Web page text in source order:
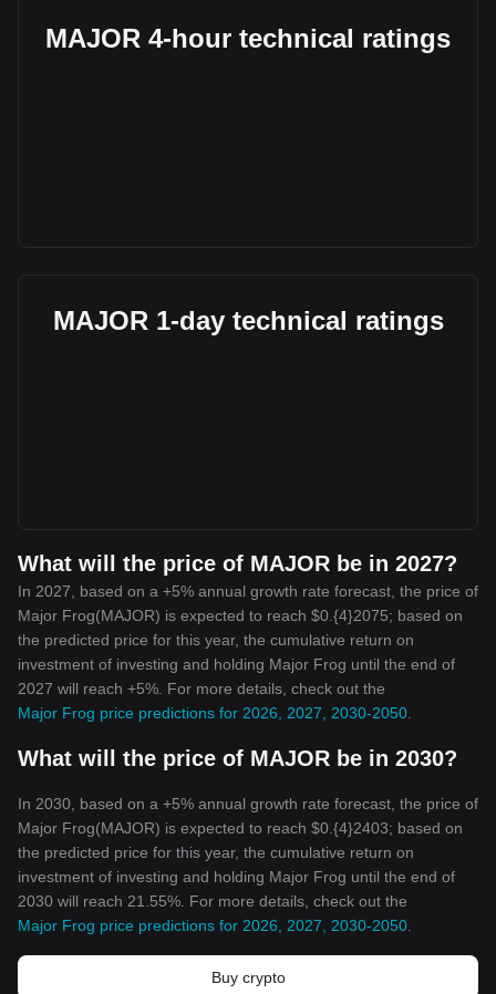
MAJOR 4-hour technical ratings
MAJOR 1-day technical ratings
What will the price of MAJOR be in 2027?
In 2027, based on a +5% annual growth rate forecast, the price of
Major Frog(MAJOR) is expected to reach $0.{4}2075; based on
the predicted price for this year, the cumulative return on
investment of investing and holding Major Frog until the end of
2027 will reach +5%. For more details, check out the
Major Frog price predictions for 2026, 2027, 2030-2050
What will the price of MAJOR be in 2030?
In 2030, based on a +5% annual growth rate forecast, the price of
Major Frog(MAJOR) is expected to reach $0.{4}2403; based on
the predicted price for this year, the cumulative return on
investment of investing and holding Major Frog until the end of
2030 will reach 21.55%. For more details, check out the
Major Frog price predictions for 2026, 2027, 2030-2050
Buy crypto